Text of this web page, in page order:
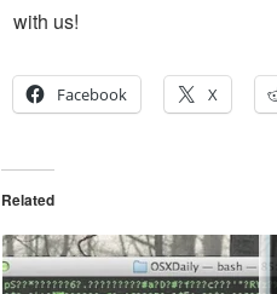
with us!
Facebook X
Related